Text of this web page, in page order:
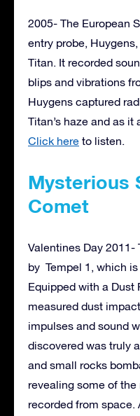
2005- The European
entry probe,
Titan. It recorded
blips and vibrations
Huygens captured
Titan’s haze and as
Click here to listen.
Mysterious
Comet
Valentines Day 2011-
by Tempel 1, which
Equipped with a Dust
measured dust
impulses and sound
discovered was truly
and small rocks
revealing some of
recorded from